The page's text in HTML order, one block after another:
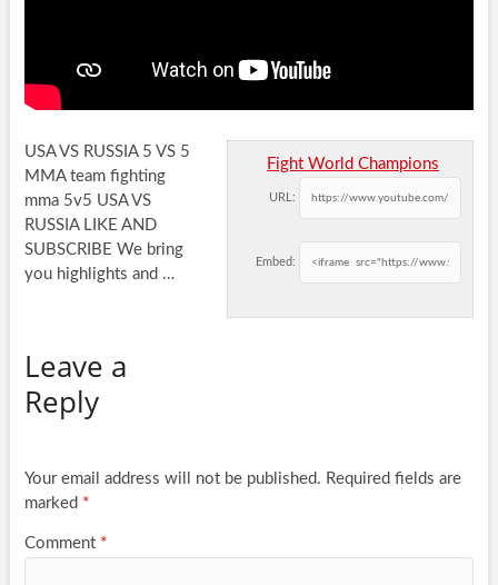
Fight World Champions
URL:
Embed:
USA VS RUSSIA 5 VS 5
MMA team fighting
mma 5v5 USA VS
RUSSIA LIKE AND
SUBSCRIBE We bring
you highlights and …
Leave a
Reply
Your email address will not be published. Required fields are
marked *
Comment *